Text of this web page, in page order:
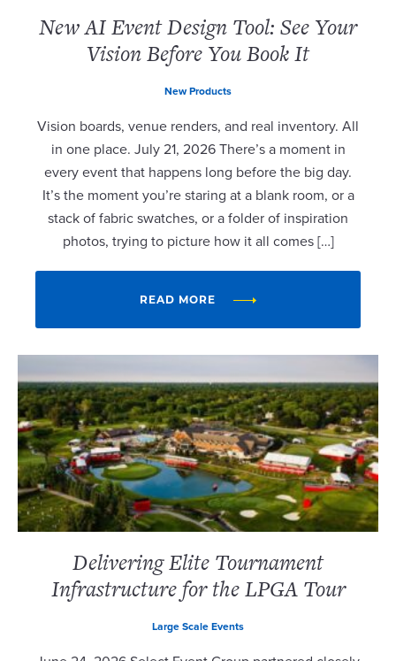
New AI Event Design Tool: See Your
Vision Before You Book It
New Products
Vision boards, venue renders, and real inventory. All
in one place. July 21, 2026 There’s a moment in
every event that happens long before the big day.
It’s the moment you’re staring at a blank room, or a
stack of fabric swatches, or a folder of inspiration
photos, trying to picture how it all comes […]
READ MORE
Delivering Elite Tournament
Infrastructure for the LPGA Tour
Large Scale Events